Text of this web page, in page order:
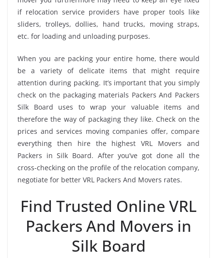
if relocation service providers have proper tools like
sliders, trolleys, dollies, hand trucks, moving straps,
etc. for loading and unloading purposes.
When you are packing your entire home, there would
be a variety of delicate items that might require
attention during packing. It’s important that you simply
check on the packaging materials Packers And Packers
Silk Board uses to wrap your valuable items and
therefore the way of packaging they like. Check on the
prices and services moving companies offer, compare
everything then hire the highest VRL Movers and
Packers in Silk Board. After you’ve got done all the
cross-checking on the profile of the relocation company,
negotiate for better VRL Packers And Movers rates.
Find Trusted Online VRL
Packers And Movers in
Silk Board